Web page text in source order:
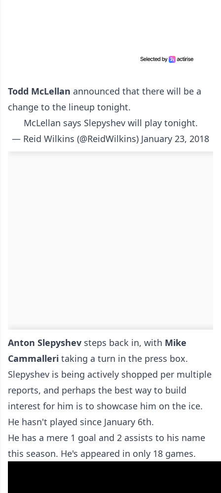
Todd McLellan announced that there will be a
change to the lineup tonight.
McLellan says Slepyshev will play tonight.
— Reid Wilkins (@ReidWilkins) January 23, 2018
Anton Slepyshev steps back in, with Mike
Cammalleri taking a turn in the press box.
Slepyshev is being actively shopped per multiple
reports, and perhaps the best way to build
interest for him is to showcase him on the ice.
He hasn't played since January 6th.
He has a mere 1 goal and 2 assists to his name
this season. He's appeared in only 18 games.